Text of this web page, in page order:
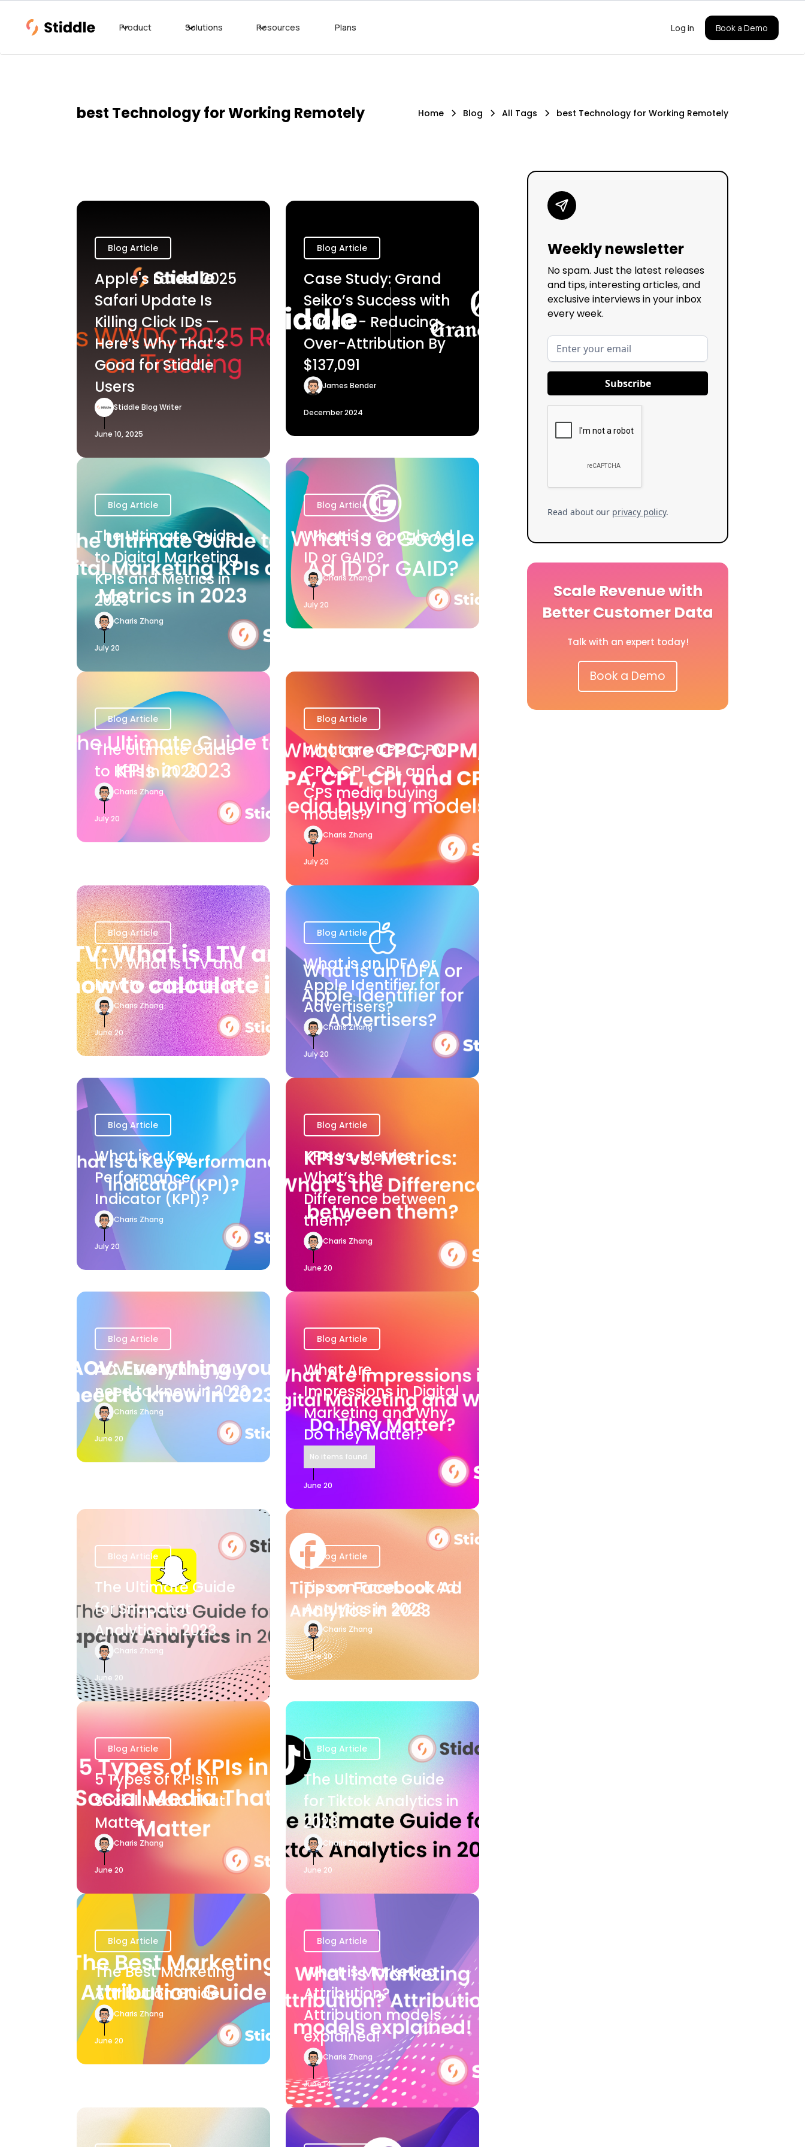
Product Solutions Resources Plans Log in Book a Demo
best Technology for Working Remotely Home Blog All Tags best Technology for Working Remotely
Blog Article
Apple's Latest 2025
Safari Update Is
Killing Click IDs —
Here’s Why That’s
Good for Stiddle
Users
Stiddle Blog Writer
June 10, 2025
Blog Article
Case Study: Grand
Seiko’s Success with
Stiddle - Reducing
Over-Attribution By
$137,091
James Bender
December 2024
Blog Article
The Ultimate Guide
to Digital Marketing
KPIs and Metrics in
2023
Charis Zhang
July 20
Blog Article
What is a Google Ad
ID or GAID?
Charis Zhang
July 20
Blog Article
The Ultimate Guide
to KPIs in 2023
Charis Zhang
July 20
Blog Article
What are CPC, CPM,
CPA, CPL, CPI, and
CPS media buying
models?
Charis Zhang
July 20
Blog Article
LTV: What is LTV and
how to calculate it?
Charis Zhang
June 20
Blog Article
What is an IDFA or
Apple Identifier for
Advertisers?
Charis Zhang
July 20
Blog Article
What is a Key
Performance
Indicator (KPI)?
Charis Zhang
July 20
Blog Article
KPIs vs. Metrics:
What’s the
Difference between
them?
Charis Zhang
June 20
Blog Article
AOV: Everything you
need to know in 2023
Charis Zhang
June 20
Blog Article
What Are
Impressions in Digital
Marketing and Why
Do They Matter?
No items found.
June 20
Blog Article
The Ultimate Guide
for Snapchat
Analytics in 2023
Charis Zhang
June 20
Blog Article
Tips on Facebook Ad
Analytics in 2023
Charis Zhang
June 20
Blog Article
5 Types of KPIs in
Social Media That
Matter
Charis Zhang
June 20
Blog Article
The Ultimate Guide
for Tiktok Analytics in
2023
Charis Zhang
June 20
Blog Article
The Best Marketing
Attribution Guide
Charis Zhang
June 20
Blog Article
What is Marketing
Attribution?
Attribution models
explained!
Charis Zhang
June 14
Weekly newsletter
No spam. Just the latest releases
and tips, interesting articles, and
exclusive interviews in your inbox
every week.
Read about our privacy policy.
Scale Revenue with
Better Customer Data
Talk with an expert today!
Book a Demo